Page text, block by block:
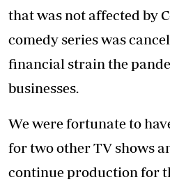
Uba in April. We were
production of Varshita in
Unfortunately, we had to
start dates and still meet
that had been put in
signed the contracts. In
less time to produce the